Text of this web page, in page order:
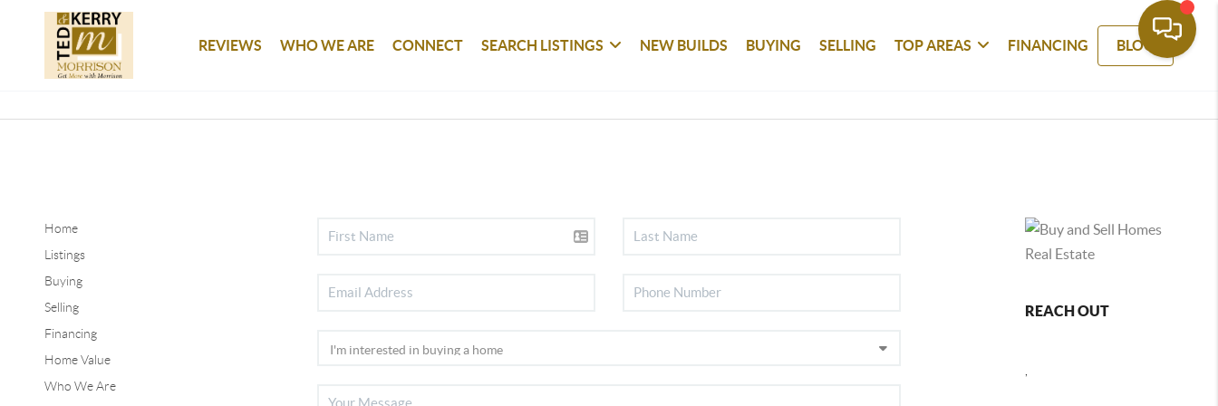
REVIEWS WHO WE ARE CONNECT SEARCH LISTINGS NEW BUILDS BUYING SELLING TOP AREAS FINANCING BLOG
Home
Listings
Buying
Selling
Financing
Home Value
Who We Are
REACH OUT